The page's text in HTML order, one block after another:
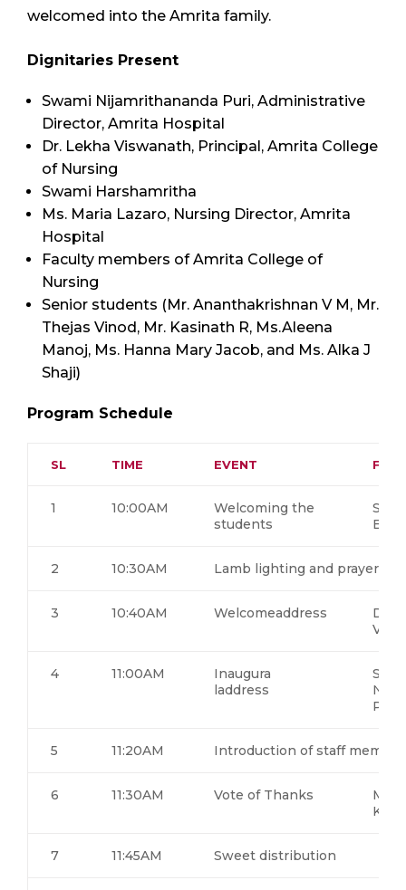
welcomed into the Amrita family.
Dignitaries Present
Swami Nijamrithananda Puri, Administrative
Director, Amrita Hospital
Dr. Lekha Viswanath, Principal, Amrita College
of Nursing
Swami Harshamritha
Ms. Maria Lazaro, Nursing Director, Amrita
Hospital
Faculty members of Amrita College of
Nursing
Senior students (Mr. Ananthakrishnan V M, Mr.
Thejas Vinod, Mr. Kasinath R, Ms.Aleena
Manoj, Ms. Hanna Mary Jacob, and Ms. Alka J
Shaji)
Program Schedule
SL TIME EVENT
1 10:00AM
Welcoming the
students
B1S6
2 10:30AM Lamb lighting and prayer
3 10:40AM Welcomeaddress
Dr.
4 11:00AM
Inaugura
laddress
Puri
5 11:20AM Introduction of staff
6 11:30AM Vote of Thanks
7 11:45AM Sweet distribution